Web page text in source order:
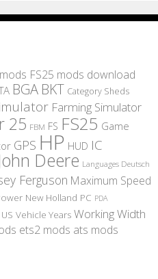
FS25 mods download
BGA BKT Category Sheds
Farming Simulator
25 FBM FS FS25 Game
GPS HP HUD IC
Deere Languages Deutsch
Ferguson Maximum Speed
New Holland PC PDA
US Vehicle Years Working Width
ets2 mods ats mods